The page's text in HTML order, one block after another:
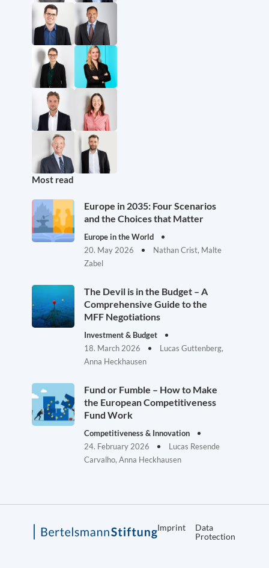
Most read
Europe in 2035: Four Scenarios
and the Choices that Matter
Europe in the World
20. May 2026
Nathan Crist, Malte
Zabel
The Devil is in the Budget – A
Comprehensive Guide to the
MFF Negotiations
Investment & Budget
18. March 2026
Lucas Guttenberg,
Anna Heckhausen
Fund or Fumble – How to Make
the European Competitiveness
Fund Work
Competitiveness & Innovation
24. February 2026
Lucas Resende
Carvalho, Anna Heckhausen
Imprint
Data
Protection